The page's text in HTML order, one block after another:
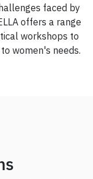
faced by
offers a range
workshops to
women's needs.